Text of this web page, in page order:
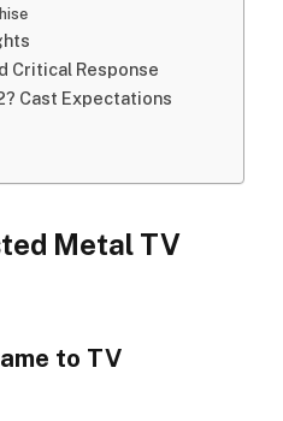
Critical Response
Cast Expectations
Metal TV
to TV